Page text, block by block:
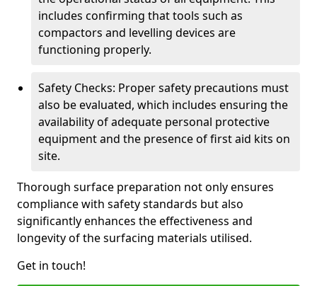
includes confirming that tools such as
compactors and levelling devices are
functioning properly.
Safety Checks: Proper safety precautions must
also be evaluated, which includes ensuring the
availability of adequate personal protective
equipment and the presence of first aid kits on
site.
Thorough surface preparation not only ensures
compliance with safety standards but also
significantly enhances the effectiveness and
longevity of the surfacing materials utilised.
Get in touch!